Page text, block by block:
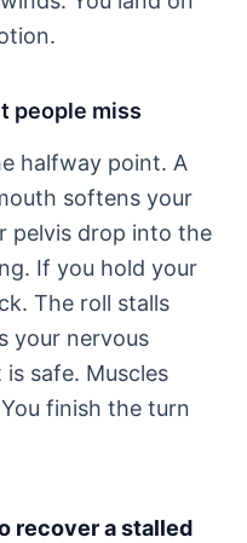
people miss
halfway point. A
softens your
pelvis drop into the
If you hold your
The roll stalls
your nervous
safe. Muscles
finish the turn
recover a stalled